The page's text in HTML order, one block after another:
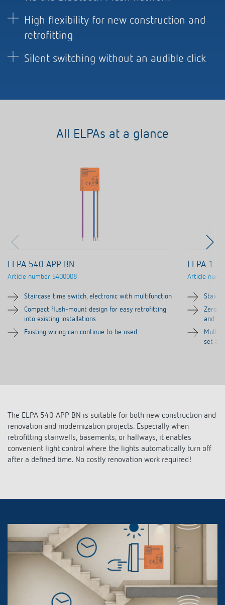
High flexibility for new construction and
retrofitting
Silent switching without an audible click
All ELPAs at a glance
ELPA 540 APP BN
Article number 5400008
Staircase time switch, electronic with multifunction
Compact flush-mount design for easy retrofitting
into existing installations
Existing wiring can continue to be used
ELPA 1
Article
Zero-
and
Multi-
set at
The ELPA 540 APP BN is suitable for both new construction and
renovation and modernization projects. Especially when
retrofitting stairwells, basements, or hallways, it enables
convenient light control where the lights automatically turn off
after a defined time. No costly renovation work required!